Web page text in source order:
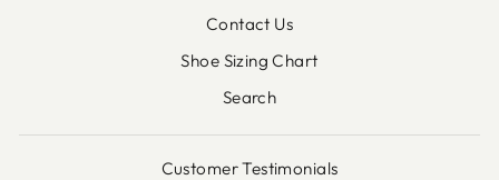
Contact Us
Shoe Sizing Chart
Search
Customer Testimonials